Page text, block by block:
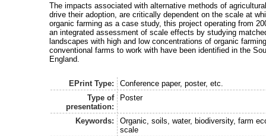
The impacts associated with alternative methods of
drive their adoption, are critically dependent on the scale at
organic farming as a case study, this project operating from
an integrated assessment of scale effects by studying
landscapes with high and low concentrations of organic
conventional farms to work with have been identified in the
England.
EPrint Type:
Conference paper, poster, etc.
Type of
presentation:
Poster
Keywords:
Organic, soils, water, biodiversity, farm
scale